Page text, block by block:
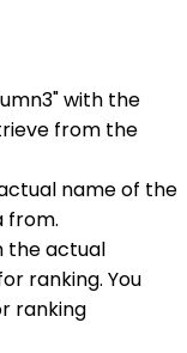
with the
from the
name of the
from.
the actual
ranking. You
ranking